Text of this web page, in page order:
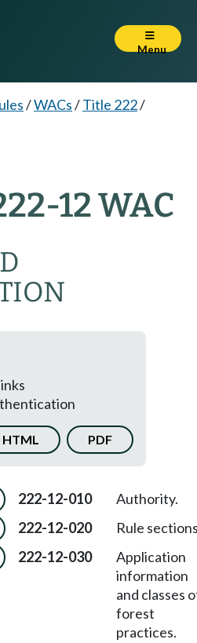
Menu
/WACs/Title 222/
12 WAC
HTML PDF
222-12-010 Authority.
222-12-020 Rule
222-12-030
Application
information
and classes
forest
practices.